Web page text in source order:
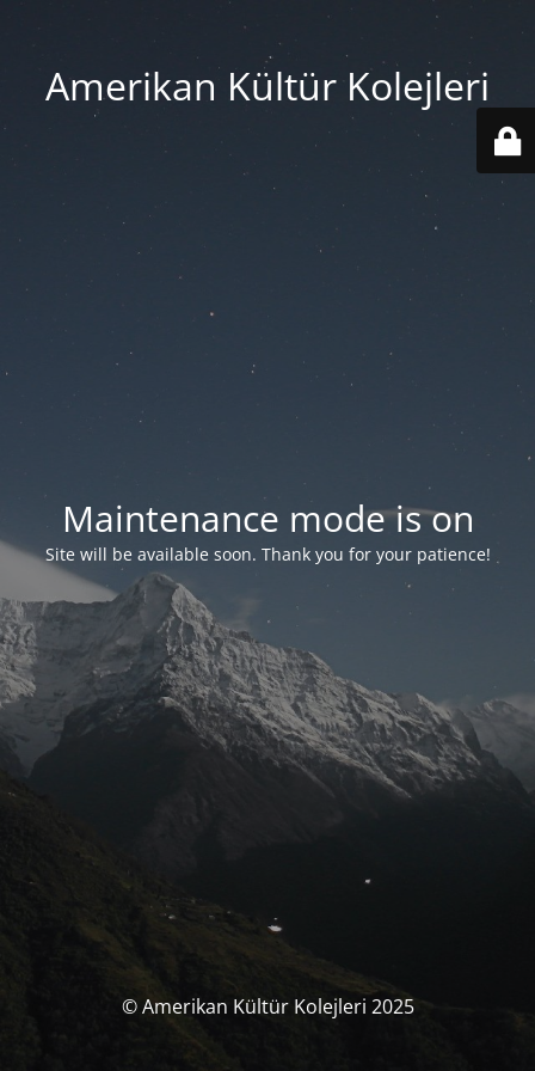
Amerikan Kültür Kolejleri
Maintenance mode is on
Site will be available soon. Thank you for your patience!
© Amerikan Kültür Kolejleri 2025